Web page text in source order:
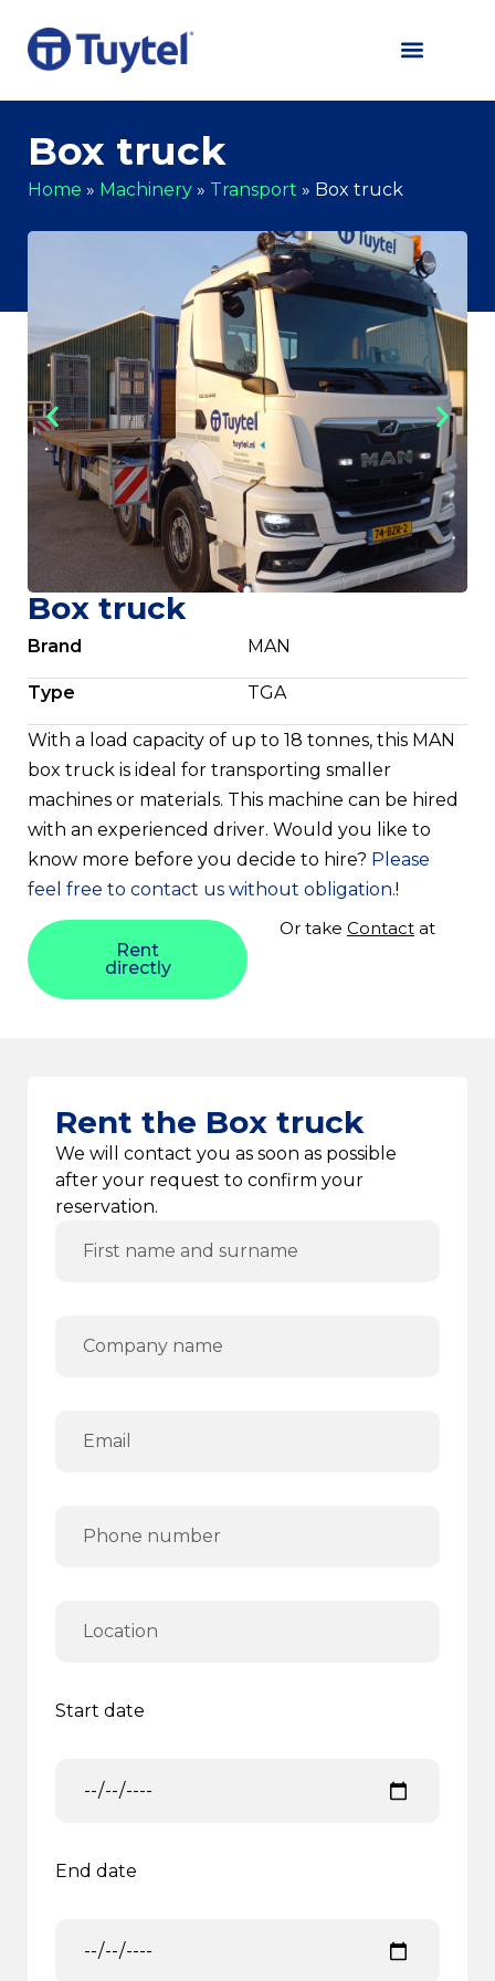
Box truck
Home » Machinery » Transport » Box truck
Box truck
Brand MAN
Type TGA
With a load capacity of up to 18 tonnes, this MAN
box truck is ideal for transporting smaller
machines or materials. This machine can be hired
with an experienced driver. Would you like to
know more before you decide to hire? Please
feel free to contact us without obligation.!
Rent
directly
Or take Contact at
Rent the Box truck
We will contact you as soon as possible
after your request to confirm your
reservation.
Start date
End date